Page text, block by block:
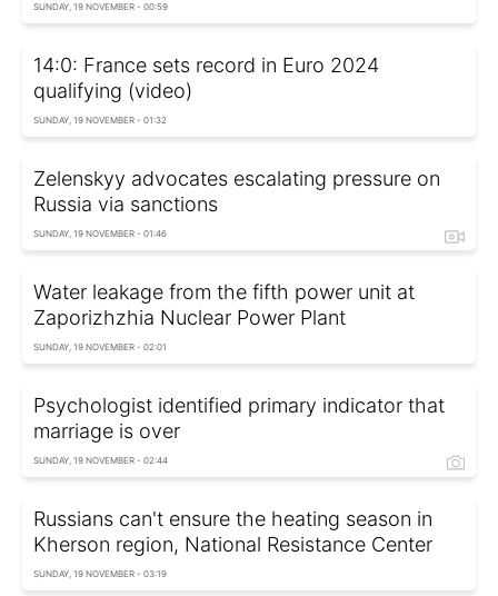
SUNDAY, 19 NOVEMBER - 00:59
14:0: France sets record in Euro 2024
qualifying (video)
SUNDAY, 19 NOVEMBER - 01:32
Zelenskyy advocates escalating pressure on
Russia via sanctions
SUNDAY, 19 NOVEMBER - 01:46
Water leakage from the fifth power unit at
Zaporizhzhia Nuclear Power Plant
SUNDAY, 19 NOVEMBER - 02:01
Psychologist identified primary indicator that
marriage is over
SUNDAY, 19 NOVEMBER - 02:44
Russians can't ensure the heating season in
Kherson region, National Resistance Center
SUNDAY, 19 NOVEMBER - 03:19